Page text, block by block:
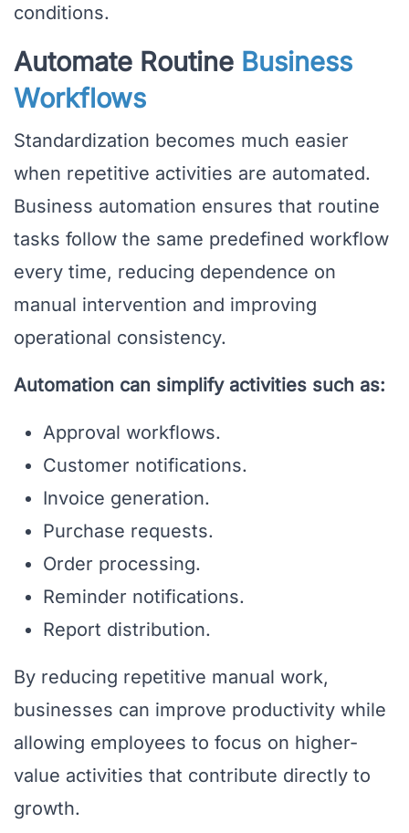
conditions.
Automate Routine Business
Workflows
Standardization becomes much easier
when repetitive activities are automated.
Business automation ensures that routine
tasks follow the same predefined workflow
every time, reducing dependence on
manual intervention and improving
operational consistency.
Automation can simplify activities such as:
Approval workflows.
Customer notifications.
Invoice generation.
Purchase requests.
Order processing.
Reminder notifications.
Report distribution.
By reducing repetitive manual work,
businesses can improve productivity while
allowing employees to focus on higher-
value activities that contribute directly to
growth.